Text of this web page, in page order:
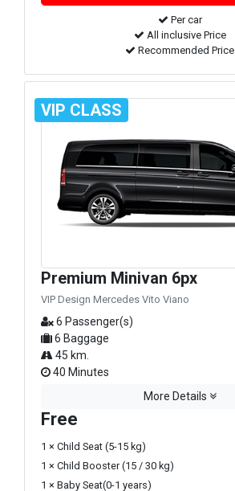
Per car
All inclusive Price
Recommended Price
VIP CLASS
Premium Minivan 6px
VIP Design Mercedes Vito Viano
6 Passenger(s)
6 Baggage
45 km.
40 Minutes
More Details
Free
1 × Child Seat (5-15 kg)
1 × Child Booster (15 / 30 kg)
1 × Baby Seat(0-1 years)